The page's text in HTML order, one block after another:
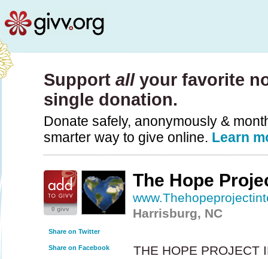
Support allyour favorite
single donation.
Donate safely, anonymously &
smarter way to give online. Learn
0 givv
Share on Twitter
Share on Facebook
The Hope
Harrisburg, NC
THE HOPE PROJECT